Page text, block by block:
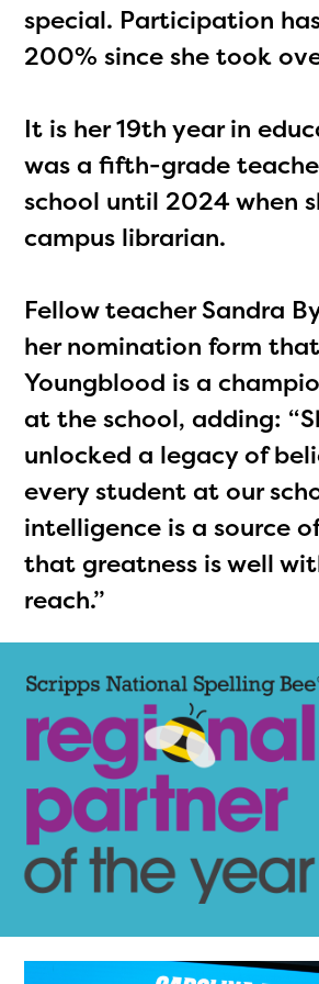
special. Participation
200% since she took
It is her 19th year in
was a fifth-grade
school until 2024 when
campus librarian.
Fellow teacher Sandra
her nomination form
Youngblood is a
at the school, adding:
unlocked a legacy of
every student at our
intelligence is a source
that greatness is well
reach.”